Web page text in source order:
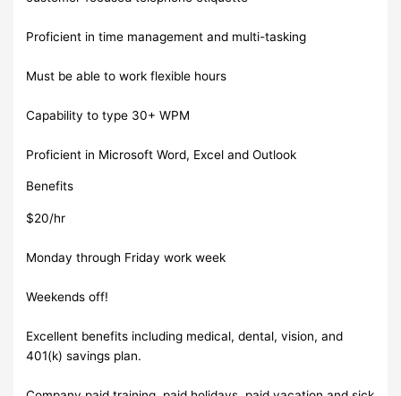
Proficient in time management and multi-tasking
Must be able to work flexible hours
Capability to type 30+ WPM
Proficient in Microsoft Word, Excel and Outlook
Benefits
$20/hr
Monday through Friday work week
Weekends off!
Excellent benefits including medical, dental, vision, and
401(k) savings plan.